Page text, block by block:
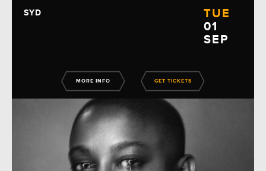
SYD
TUE
01
SEP
MORE INFO GET TICKETS